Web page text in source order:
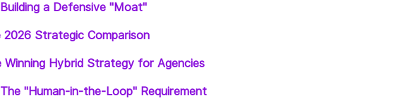
Building a Defensive "Moat"
2026 Strategic Comparison
Winning Hybrid Strategy for Agencies
The "Human-in-the-Loop" Requirement